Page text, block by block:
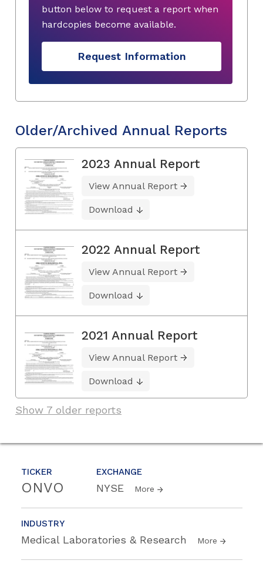
TICKER
ONVO
EXCHANGE
NYSE More
INDUSTRY
Medical Laboratories & Research More
button below to request a report when
hardcopies become available.
Request Information
Older/Archived Annual Reports
2023 Annual Report
View Annual Report
Download
2022 Annual Report
View Annual Report
Download
2021 Annual Report
View Annual Report
Download
Show 7 older reports